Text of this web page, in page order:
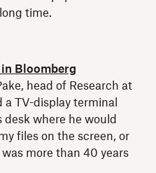
time.
Bloomberg
head of Research at
TV-display terminal
where he would
files on the screen, or
more than 40 years